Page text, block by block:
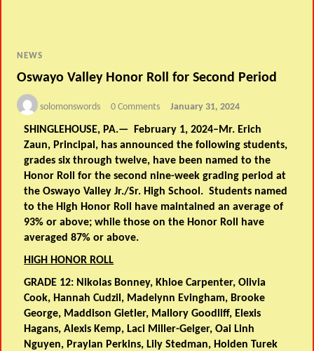
NEWS
Oswayo Valley Honor Roll for Second Period
solomonswords 0 Comments January 31, 2024
SHINGLEHOUSE, PA.— February 1, 2024–Mr. Erich
Zaun, Principal, has announced the following students,
grades six through twelve, have been named to the
Honor Roll for the second nine-week grading period at
the Oswayo Valley Jr./Sr. High School. Students named
to the High Honor Roll have maintained an average of
93% or above; while those on the Honor Roll have
averaged 87% or above.
HIGH HONOR ROLL
GRADE 12: Nikolas Bonney, Khloe Carpenter, Olivia
Cook, Hannah Cudzil, Madelynn Evingham, Brooke
George, Maddison Gietler, Mallory Goodliff, Elexis
Hagans, Alexis Kemp, Laci Miller-Geiger, Oai Linh
Nguyen, Praylan Perkins, Lily Stedman, Holden Turek